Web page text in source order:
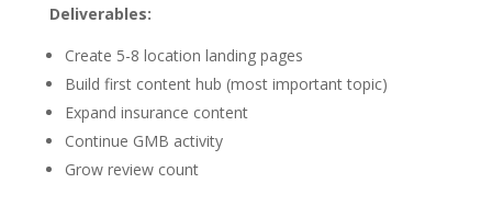
Deliverables:
Create 5-8 location landing pages
Build first content hub (most important topic)
Expand insurance content
Continue GMB activity
Grow review count